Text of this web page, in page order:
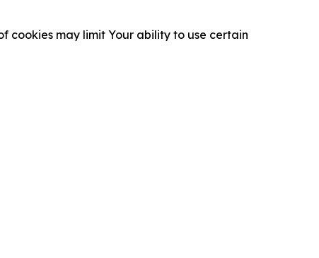
cookies may limit Your ability to use certain